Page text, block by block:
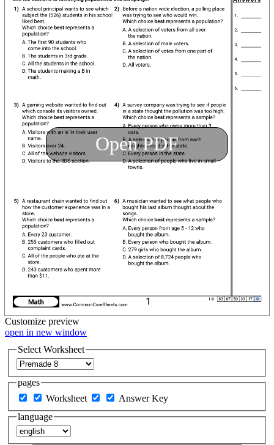
Open PDF
Customize preview
open in new window
Select Worksheet
pages
Worksheet
Answer Key
language